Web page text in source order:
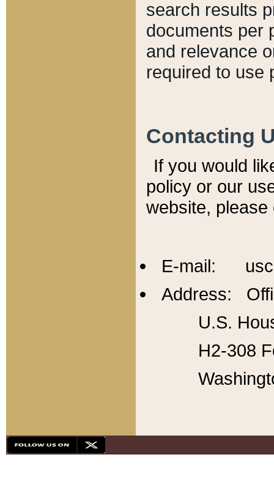
search results
documents per
and relevance
required to use
Contacting
If you would
policy or our
website,
E-mail:
Address:
U.S.
H2-308